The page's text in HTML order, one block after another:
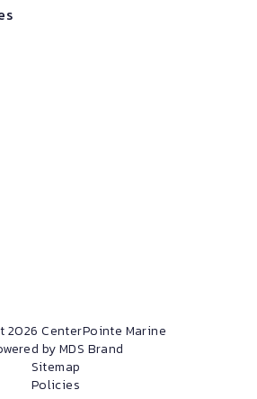
2026 CenterPointe Marine
by MDS Brand
Sitemap
Policies